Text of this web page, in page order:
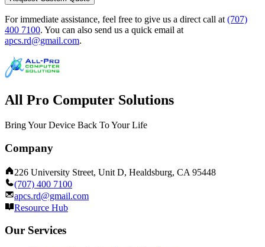
For immediate assistance, feel free to give us a direct call at (707)
400 7100. You can also send us a quick email at
apcs.rd@gmail.com.
All Pro Computer Solutions
Bring Your Device Back To Your Life
Company
226 University Street, Unit D, Healdsburg, CA 95448
(707) 400 7100
apcs.rd@gmail.com
Resource Hub
Our Services